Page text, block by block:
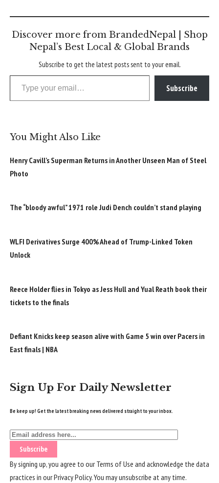
Discover more from BrandedNepal | Shop
Nepal’s Best Local & Global Brands
Subscribe to get the latest posts sent to your email.
Type your email…
Subscribe
You Might Also Like
Henry Cavill’s Superman Returns in Another Unseen Man of Steel
Photo
The “bloody awful” 1971 role Judi Dench couldn’t stand playing
WLFI Derivatives Surge 400% Ahead of Trump-Linked Token
Unlock
Reece Holder flies in Tokyo as Jess Hull and Yual Reath book their
tickets to the finals
Defiant Knicks keep season alive with Game 5 win over Pacers in
East finals | NBA
Sign Up For Daily Newsletter
Be keep up! Get the latest breaking news delivered straight to your inbox.
By signing up, you agree to ourTerms of Use and acknowledge the data
practices in ourPrivacy Policy. You may unsubscribe at any time.